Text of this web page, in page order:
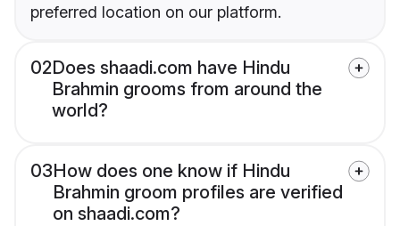
preferred location on our platform.
02Does shaadi.com have Hindu
Brahmin grooms from around the
world?
03How does one know if Hindu
Brahmin groom profiles are verified
on shaadi.com?